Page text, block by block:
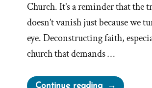
Church. It’s a reminder that the
doesn’t vanish just because we
eye. Deconstructing faith,
church that demands …
Continue reading“Facts